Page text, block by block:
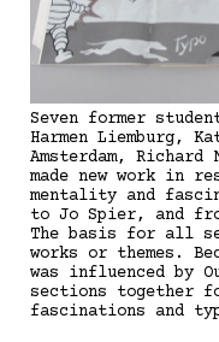
Seven former
Harmen Liemburg,
Amsterdam,
made new work in
mentality and
to Jo Spier, and
The basis for all
works or themes.
was influenced by
sections together
fascinations and